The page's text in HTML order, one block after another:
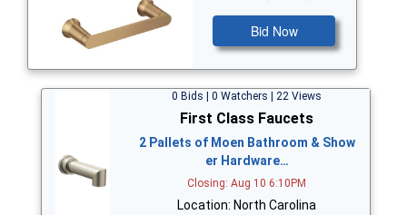
Bid Now
0 Bids | 0 Watchers | 22 Views
First Class Faucets
2 Pallets of Moen Bathroom & Show
er Hardware…
Closing: Aug 10 6:10PM
Location: North Carolina